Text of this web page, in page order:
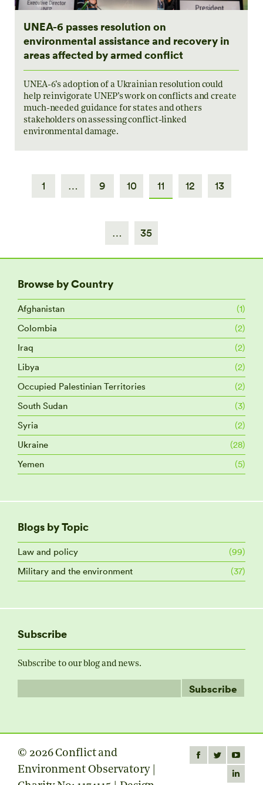
UNEA-6 passes resolution on
environmental assistance and recovery in
areas affected by armed conflict
UNEA-6’s adoption of a Ukrainian resolution could
help reinvigorate UNEP’s work on conflicts and create
much-needed guidance for states and others
stakeholders on assessing conflict-linked
environmental damage.
1 … 9 10 11 12 13
… 35
Browse by Country
Afghanistan
(1)
Colombia
(2)
Iraq
(2)
Libya
(2)
Occupied Palestinian Territories
(2)
South Sudan
(3)
Syria
(2)
Ukraine
(28)
Yemen
(5)
Blogs by Topic
Law and policy
(99)
Military and the environment
(37)
Subscribe
Subscribe to our blog and news.
© 2026 Conflict and
Environment Observatory |
Find us on:
FacebookTwitterYouTube
page
Linkedin